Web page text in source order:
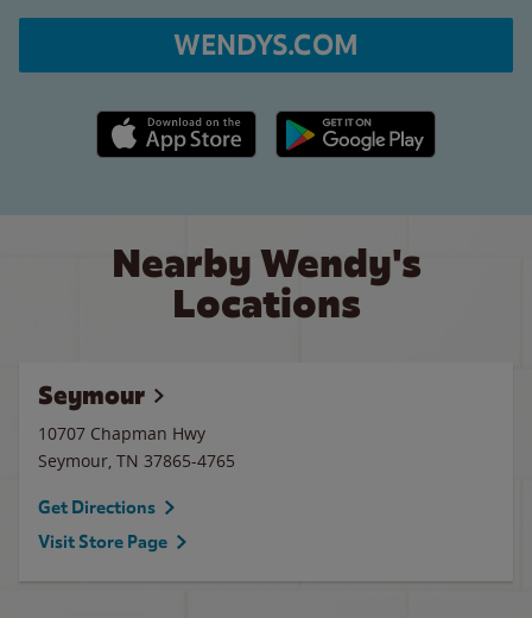
WENDYS.COM
Apple App Store link Google Play link
Nearby Wendy's
Locations
Seymour
10707 Chapman Hwy
Seymour, TN 37865-4765
Get Directions
Visit Store Page